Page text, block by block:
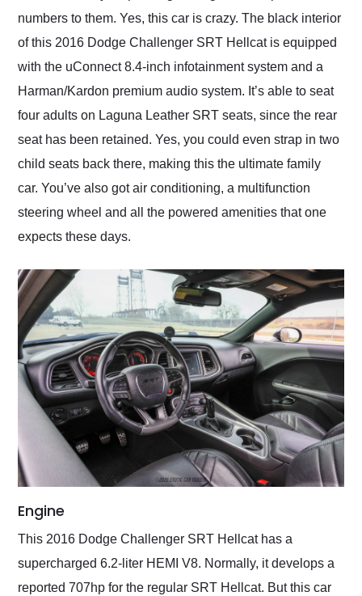
numbers to them. Yes, this car is crazy. The black interior
of this 2016 Dodge Challenger SRT Hellcat is equipped
with the uConnect 8.4-inch infotainment system and a
Harman/Kardon premium audio system. It’s able to seat
four adults on Laguna Leather SRT seats, since the rear
seat has been retained. Yes, you could even strap in two
child seats back there, making this the ultimate family
car. You’ve also got air conditioning, a multifunction
steering wheel and all the powered amenities that one
expects these days.
Engine
This 2016 Dodge Challenger SRT Hellcat has a
supercharged 6.2-liter HEMI V8. Normally, it develops a
reported 707hp for the regular SRT Hellcat. But this car